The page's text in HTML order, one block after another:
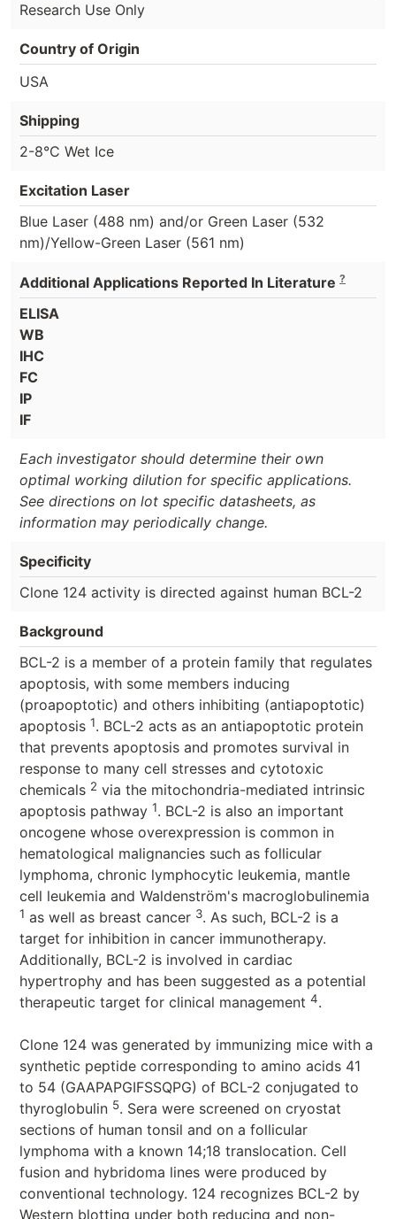
Research Use Only
Country of Origin
USA
Shipping
2-8°C Wet Ice
Excitation Laser
Blue Laser (488 nm) and/or Green Laser (532
nm)/Yellow-Green Laser (561 nm)
Additional Applications Reported In Literature ?
ELISA
WB
IHC
FC
IP
IF
Each investigator should determine their own
optimal working dilution for specific applications.
See directions on lot specific datasheets, as
information may periodically change.
Specificity
Clone 124 activity is directed against human BCL-2
Background
BCL-2 is a member of a protein family that regulates
apoptosis, with some members inducing
(proapoptotic) and others inhibiting (antiapoptotic)
apoptosis 1. BCL-2 acts as an antiapoptotic protein
that prevents apoptosis and promotes survival in
response to many cell stresses and cytotoxic
chemicals 2 via the mitochondria-mediated intrinsic
apoptosis pathway 1. BCL-2 is also an important
oncogene whose overexpression is common in
hematological malignancies such as follicular
lymphoma, chronic lymphocytic leukemia, mantle
cell leukemia and Waldenström's macroglobulinemia
1 as well as breast cancer 3. As such, BCL-2 is a
target for inhibition in cancer immunotherapy.
Additionally, BCL-2 is involved in cardiac
hypertrophy and has been suggested as a potential
therapeutic target for clinical management 4.
Clone 124 was generated by immunizing mice with a
synthetic peptide corresponding to amino acids 41
to 54 (GAAPAPGIFSSQPG) of BCL-2 conjugated to
thyroglobulin 5. Sera were screened on cryostat
sections of human tonsil and on a follicular
lymphoma with a known 14;18 translocation. Cell
fusion and hybridoma lines were produced by
conventional technology. 124 recognizes BCL-2 by
Western blotting under both reducing and non-